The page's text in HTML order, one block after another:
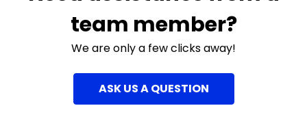
team member?
We are only a few clicks away!
ASK US A QUESTION